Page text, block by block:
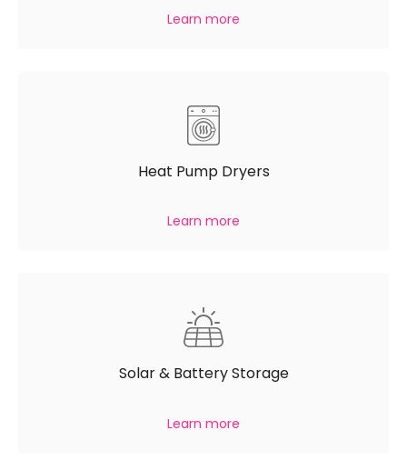
Learn more
Heat Pump Dryers
Learn more
Solar & Battery Storage
Learn more